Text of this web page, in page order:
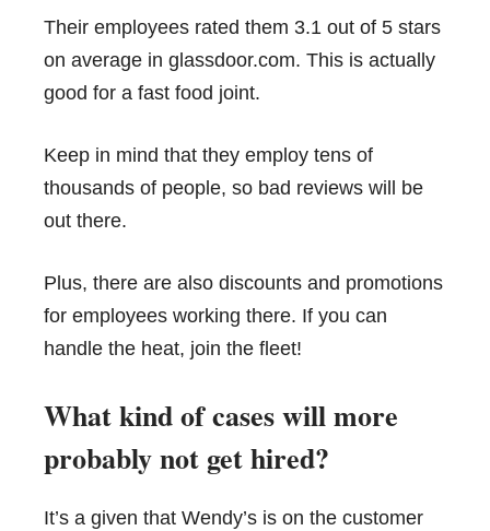
Their employees rated them 3.1 out of 5 stars
on average in glassdoor.com. This is actually
good for a fast food joint.
Keep in mind that they employ tens of
thousands of people, so bad reviews will be
out there.
Plus, there are also discounts and promotions
for employees working there. If you can
handle the heat, join the fleet!
What kind of cases will more
probably not get hired?
It’s a given that Wendy’s is on the customer